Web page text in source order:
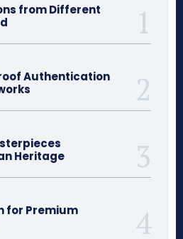
from Different
Authentication
Heritage
for Premium